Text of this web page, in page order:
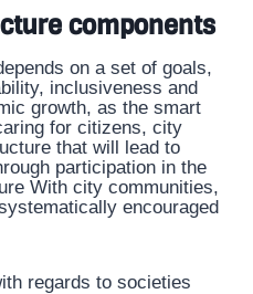
components
on a set of goals,
inclusiveness and
growth, as the smart
for citizens, city
that will lead to
participation in the
With city communities,
encouraged
regards to societies